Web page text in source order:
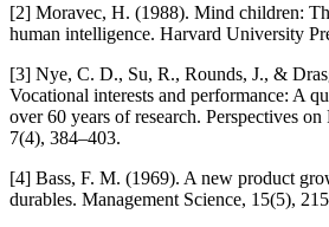
[2] Moravec, H. (1988). Mind children:
human intelligence. Harvard University
[3] Nye, C. D., Su, R., Rounds, J., &
Vocational interests and performance: A
over 60 years of research. Perspectives
7(4), 384–403.
[4] Bass, F. M. (1969). A new product
durables. Management Science, 15(5),